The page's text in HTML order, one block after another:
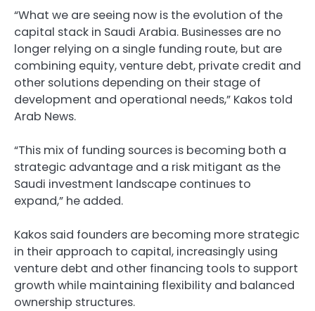
“What we are seeing now is the evolution of the
capital stack in Saudi Arabia. Businesses are no
longer relying on a single funding route, but are
combining equity, venture debt, private credit and
other solutions depending on their stage of
development and operational needs,” Kakos told
Arab News.
“This mix of funding sources is becoming both a
strategic advantage and a risk mitigant as the
Saudi investment landscape continues to
expand,” he added.
Kakos said founders are becoming more strategic
in their approach to capital, increasingly using
venture debt and other financing tools to support
growth while maintaining flexibility and balanced
ownership structures.